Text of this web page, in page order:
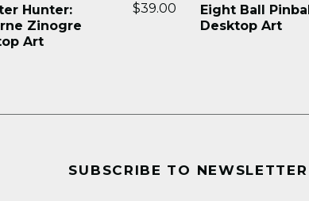
Hunter:
Zinogre
Art
$39.00
Eight Ball Pinball
Desktop Art
SUBSCRIBE TO NEWSLETTER